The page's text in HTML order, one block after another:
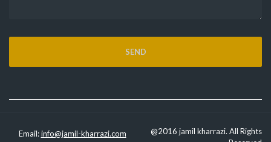
Email:info@jamil-kharrazi.com
@2016 jamil kharrazi. All Rights